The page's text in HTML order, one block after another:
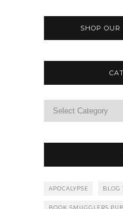
SHOP OUR
APOCALYPSE BLOG
BOOK SMUGGLERS